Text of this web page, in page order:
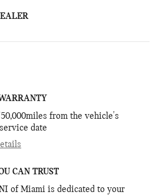
from the vehicle's
date
CAN TRUST
of Miami is dedicated to your